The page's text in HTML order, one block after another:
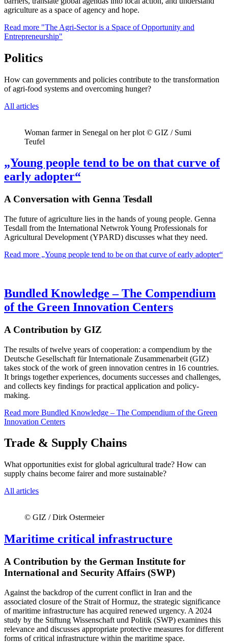
agriculture as a space of agency and hope.
Read more "The Agri-Sector is a Space of Opportunity and
Entrepreneurship"
Politics
How can governments and policies contribute to the transformation
of agri-food systems and overcoming hunger?
All articles
Woman farmer in Senegal on her plot © GIZ / Sumi
Teufel
„Young people tend to be on that curve of
early adopter“
A Conversation with Genna Tesdall
The future of agriculture lies in the hands of young people. Genna
Tesdall from the International Netwrok Young Professionals for
Agricultural Development (YPARD) discusses what they need.
Read more „Young people tend to be on that curve of early adopter“
Bundled Knowledge – The Compendium
of the Green Innovation Centers
A Contribution by GIZ
The results of twelve years of cooperation: a compendium by the
Deutsche Gesellschaft für Internationale Zusammenarbeit (GIZ)
takes stock of the work of green innovation centres in 16 countries.
It brings together experiences, documents successes and challenges,
and collects key findings for practical application and policy-
making.
Read more Bundled Knowledge – The Compendium of the Green
Innovation Centers
Trade & Supply Chains
What opportunities exist for global agricultural trade? How can
supply chains become fairer and more sustainable?
All articles
© GIZ / Dirk Ostermeier
Maritime critical infrastructure
A Contribution by the German Institute for
International and Security Affairs (SWP)
Against the backdrop of the current conflict in Iran and the
associated closure of the Strait of Hormuz, the strategic significance
of maritime infrastructure has acquired renewed urgency. A 2024
study by the Stiftung Wissenschaft und Politik (SWP) examines this
relevance and discusses appropriate protective measures for different
forms of critical infrastructure within the maritime space.